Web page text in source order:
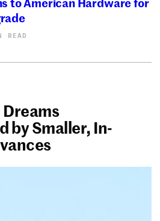
READ
Dreams
by Smaller, In-